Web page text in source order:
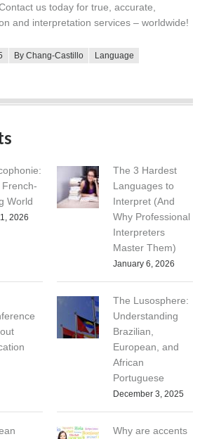
us today for true, accurate,
and interpretation services – worldwide!
By Chang-Castillo Language
French-
World
2026
The 3 Hardest
Languages to
Interpret (And
Why Professional
Interpreters
Master Them)
January 6, 2026
The Lusosphere:
Understanding
Brazilian,
European, and
African
Portuguese
December 3, 2025
Why are accents